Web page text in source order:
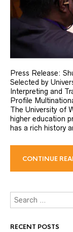
Press Release:
Selected by
Interpreting and
Profile
The University of
higher education
has a rich history
CONTINUE
RECENT POSTS